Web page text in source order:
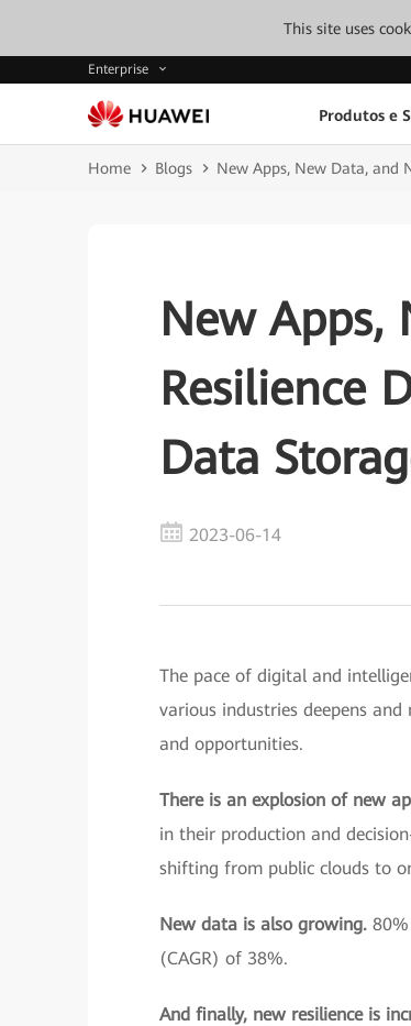
This site uses
Enterprise
Produtos e
Home Blogs New Apps, New Data, and
New Apps,
Resilience
Data
2023-06-14
The pace of digital and
various industries deepens
and opportunities.
There is an explosion of new
in their production and
shifting from public clouds to
New data is also growing.
(CAGR) of 38%.
And finally, new resilience is